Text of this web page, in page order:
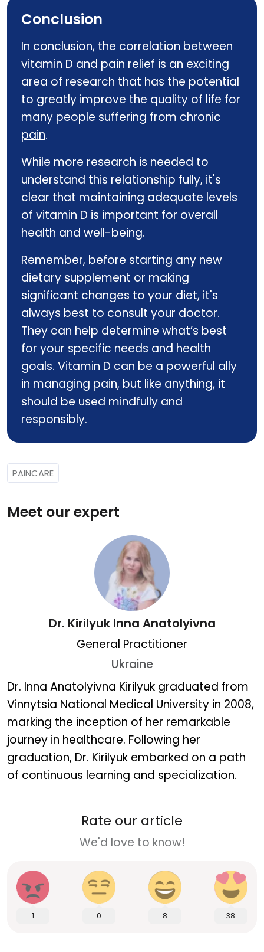
Conclusion
In conclusion, the correlation between
vitamin D and pain relief is an exciting
area of research that has the potential
to greatly improve the quality of life for
many people suffering from chronic
pain.
While more research is needed to
understand this relationship fully, it's
clear that maintaining adequate levels
of vitamin D is important for overall
health and well-being.
Remember, before starting any new
dietary supplement or making
significant changes to your diet, it's
always best to consult your doctor.
They can help determine what’s best
for your specific needs and health
goals. Vitamin D can be a powerful ally
in managing pain, but like anything, it
should be used mindfully and
responsibly.
PAINCARE
Meet our expert
Dr. Kirilyuk Inna Anatolyivna
General Practitioner
Ukraine
Dr. Kirilyuk Inna
Dr. Inna Anatolyivna Kirilyuk graduated from
Vinnytsia National Medical University in 2008,
marking the inception of her remarkable
journey in healthcare. Following her
graduation, Dr. Kirilyuk embarked on a path
of continuous learning and specialization.
Rate our article
We'd love to know!
1 0 8 38